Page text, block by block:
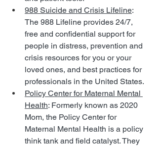
988 Suicide and Crisis Lifeline:
The 988 Lifeline provides 24/7,
free and confidential support for
people in distress, prevention and
crisis resources for you or your
loved ones, and best practices for
professionals in the United States.
Policy Center for Maternal Mental
Health: Formerly known as 2020
Mom, the Policy Center for
Maternal Mental Health is a policy
think tank and field catalyst. They